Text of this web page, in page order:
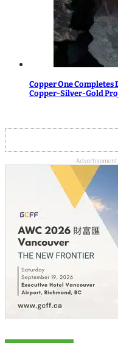
Copper One
Copper-Silver-Gold
- Advertisement